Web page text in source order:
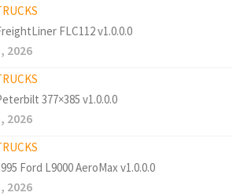
FLC112 v1.0.0.0
2026
377×385 v1.0.0.0
2026
Ford L9000 AeroMax v1.0.0.0
2026